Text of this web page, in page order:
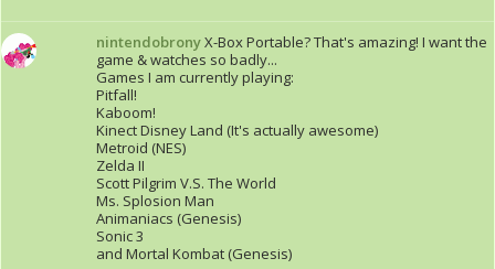
nintendobronyX-Box Portable? That's amazing! I want the
game & watches so badly...
Games I am currently playing:
Pitfall!
Kaboom!
Kinect Disney Land (It's actually awesome)
Metroid (NES)
Zelda II
Scott Pilgrim V.S. The World
Ms. Splosion Man
Animaniacs (Genesis)
Sonic 3
and Mortal Kombat (Genesis)